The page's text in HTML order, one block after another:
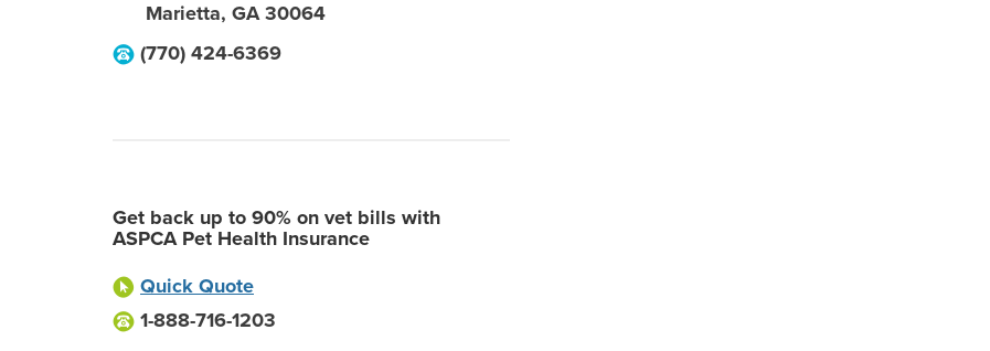
Marietta, GA 30064
(770) 424-6369
Get back up to 90% on vet bills with
ASPCA Pet Health Insurance
Quick Quote
1-888-716-1203